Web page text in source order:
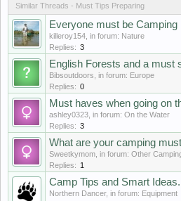
Similar Threads - Must Tips Preparing
Everyone must be Camping
killeroy154 , in forum: Nature
Replies: 3
English Forests and a must
Bibsoutdoors , in forum: Europe
Replies: 0
Must haves when going on
ashley0323 , in forum: On the Water
Replies: 3
What are your camping
Sweetkymom , in forum: Other
Replies: 1
Camp Tips and Smart
Northern Dancer, in forum: Equipment